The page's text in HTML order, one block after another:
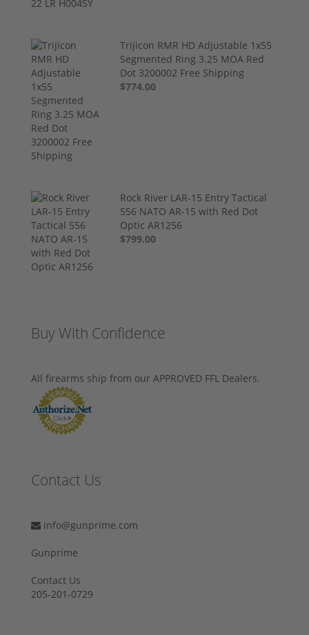
Trijicon RMR HD Adjustable 1x55
Segmented Ring 3.25 MOA Red
Dot 3200002 Free Shipping
$774.00
Rock River LAR-15 Entry Tactical
556 NATO AR-15 with Red Dot
Optic AR1256
$799.00
Buy With Confidence
All firearms ship from our APPROVED FFL Dealers.
Contact Us
info@gunprime.com
Gunprime
Contact Us
205-201-0729